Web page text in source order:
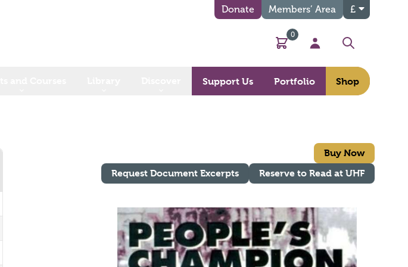
Donate Members’ Area £
Basket
0
My Account
Search
Support Us Portfolio Shop
Buy Now
Request Document Excerpts
Reserve to Read at UHF